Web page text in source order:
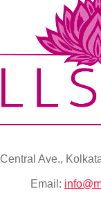
Central Ave.,
Email: